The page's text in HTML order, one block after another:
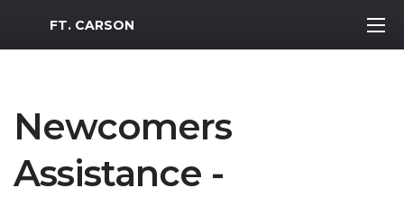
MWR Logo
FT. CARSON
Newcomers
Assistance -